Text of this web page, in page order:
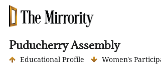
Puducherry Assembly
Educational Profile Women's